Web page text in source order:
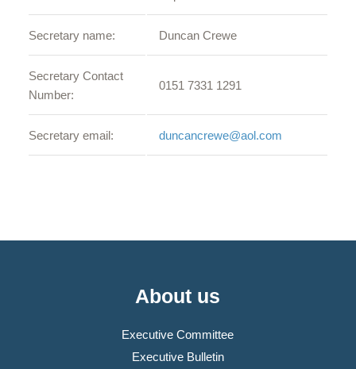
Secretary name: Duncan Crewe
Secretary Contact
Number:
0151 7331 1291
Secretary email: duncancrewe@aol.com
About us
Executive Committee
Executive Bulletin